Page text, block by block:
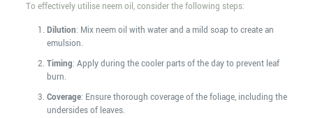
To effectively utilise neem oil, consider the following steps:
Dilution: Mix neem oil with water and a mild soap to create an
emulsion.
Timing: Apply during the cooler parts of the day to prevent leaf
burn.
Coverage: Ensure thorough coverage of the foliage, including the
undersides of leaves.